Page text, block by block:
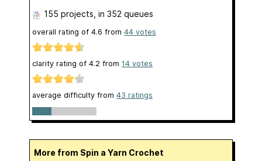
155 projects , in 352 queues
overall rating of 4.6 from 44 votes
clarity rating of 4.2 from 14 votes
average difficulty from 43 ratings
More from Spin a Yarn Crochet